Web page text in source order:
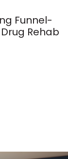
Funnel-
Rehab